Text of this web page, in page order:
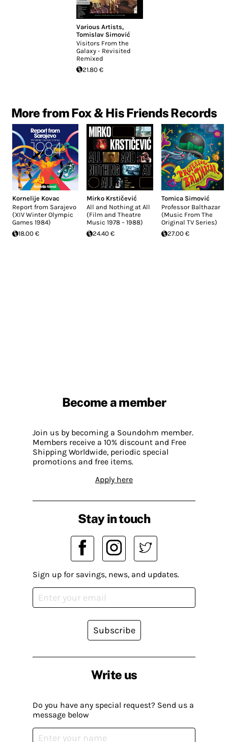
Various Artists,
Tomislav Simović
Visitors From the
Galaxy - Revisited
Remixed
21.80 €
More from Fox & His Friends Records
Kornelije Kovac
Report from Sarajevo
(XIV Winter Olympic
Games 1984)
18.00 €
Mirko Krstičević
All and Nothing at All
(Film and Theatre
Music 1978 – 1988)
24.40 €
Tomica Simović
Professor Balthazar
(Music From The
Original TV Series)
27.00 €
Become a member
Join us by becoming a Soundohm member.
Members receive a 10% discount and Free
Shipping Worldwide, periodic special
promotions and free items.
Apply here
Write us
Do you have any special request? Send us a
message below
Stay in touch
Sign up for savings, news, and updates.
Subscribe